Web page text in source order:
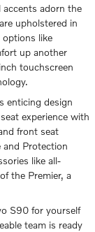
accents adorn the
upholstered in
options like
up another
touchscreen
enticing design
experience with
front seat
and Protection
like all-
the Premier, a
S90 for yourself
team is ready